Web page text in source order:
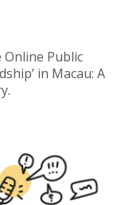
Public
in Macau: A